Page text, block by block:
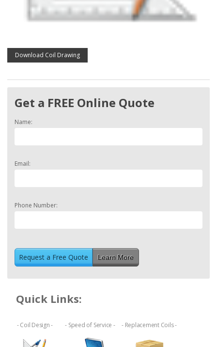
Download Coil Drawing
Get a FREE Online Quote
Name:
Email:
Phone Number:
Learn More
Quick Links:
- Coil Design - - Speed of Service - - Replacement Coils -